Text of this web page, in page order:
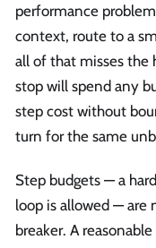
performance
context, route to a
all of that misses the
stop will spend any
step cost without
turn for the same
Step budgets — a
loop is allowed — are
breaker. A